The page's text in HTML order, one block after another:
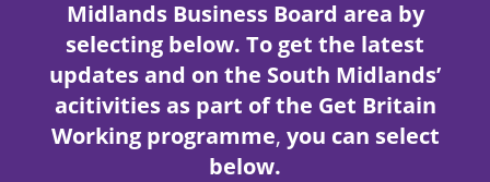
Midlands Business Board area by
selecting below. To get the latest
updates and on the South Midlands’
acitivities as part of the Get Britain
Working programme, you can select
below.